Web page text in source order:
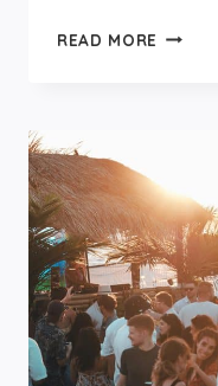
READ MORE WAT
TO
KNOW